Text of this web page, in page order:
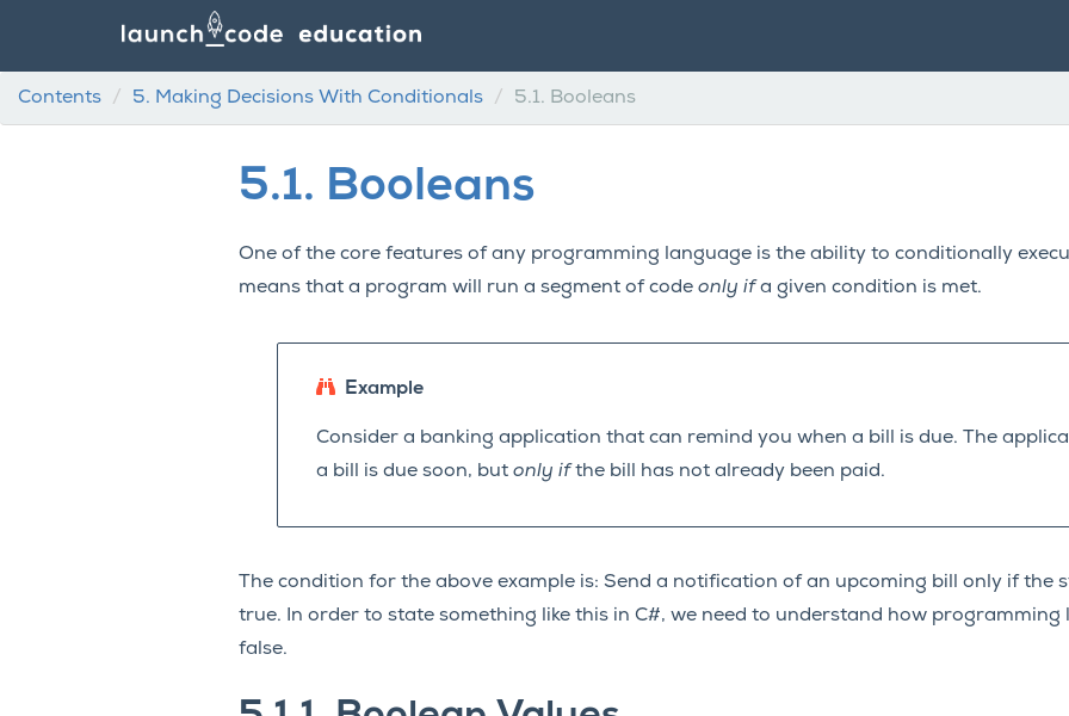
Contents 5. Making Decisions With Conditionals 5.1. Booleans
5.1. Booleans
One of the core features of any programming language is the ability to conditionally
means that a program will run a segment of code only ifa given condition is met.
Example
Consider a banking application that can remind you when a bill is due. The
a bill is due soon, but only ifthe bill has not already been paid.
The condition for the above example is: Send a notification of an upcoming bill only if the
true. In order to state something like this in C#, we need to understand how
false.